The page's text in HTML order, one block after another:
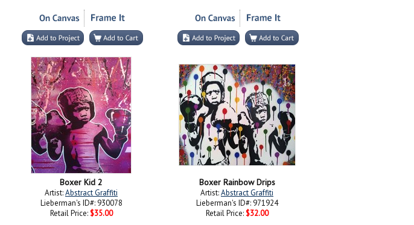
Boxer Kid 2
Artist:Abstract Graffiti
Lieberman's ID#: 930078
Retail Price: $35.00
Boxer Rainbow Drips
Artist:Abstract Graffiti
Lieberman's ID#: 971924
Retail Price: $32.00